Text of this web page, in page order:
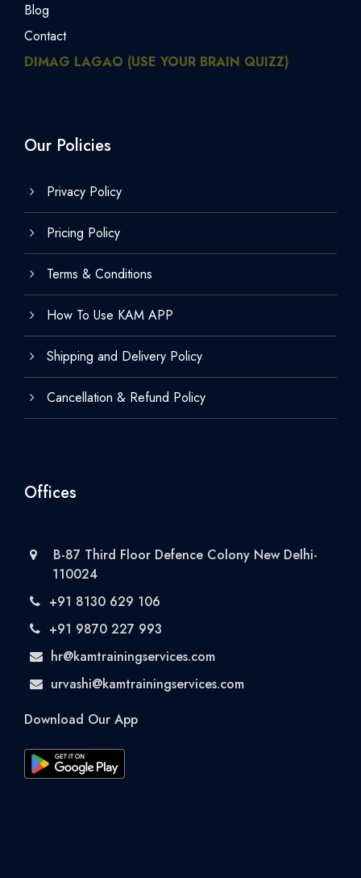
Blog
Contact
DIMAG LAGAO (USE YOUR BRAIN QUIZZ)
Our Policies
Privacy Policy
Pricing Policy
Terms & Conditions
How To Use KAM APP
Shipping and Delivery Policy
Cancellation & Refund Policy
Offices
B-87 Third Floor Defence Colony New Delhi-
110024
+91 8130 629 106
+91 9870 227 993
hr@kamtrainingservices.com
urvashi@kamtrainingservices.com
Download Our App